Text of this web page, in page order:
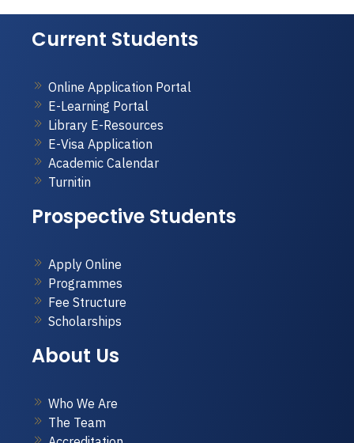
Current Students
Online Application Portal
E-Learning Portal
Library E-Resources
E-Visa Application
Academic Calendar
Turnitin
Prospective Students
Apply Online
Programmes
Fee Structure
Scholarships
About Us
Who We Are
The Team